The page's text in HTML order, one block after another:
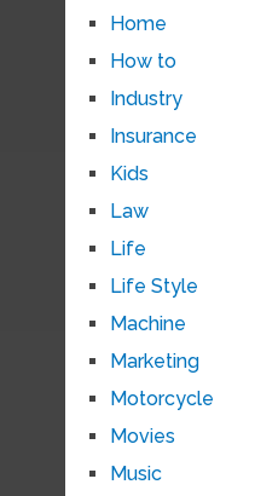
Home
How to
Industry
Insurance
Kids
Law
Life
Life Style
Machine
Marketing
Motorcycle
Movies
Music